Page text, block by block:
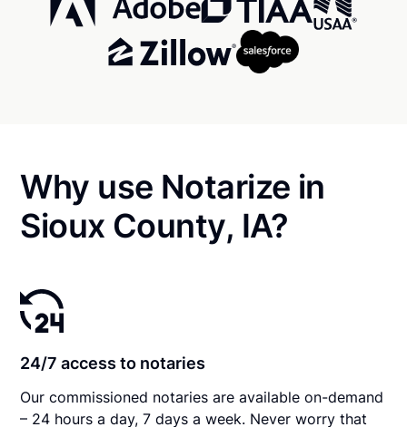
Why use Notarize in
Sioux County, IA?
24/7 access to notaries
Our commissioned notaries are available on-demand
– 24 hours a day, 7 days a week. Never worry that